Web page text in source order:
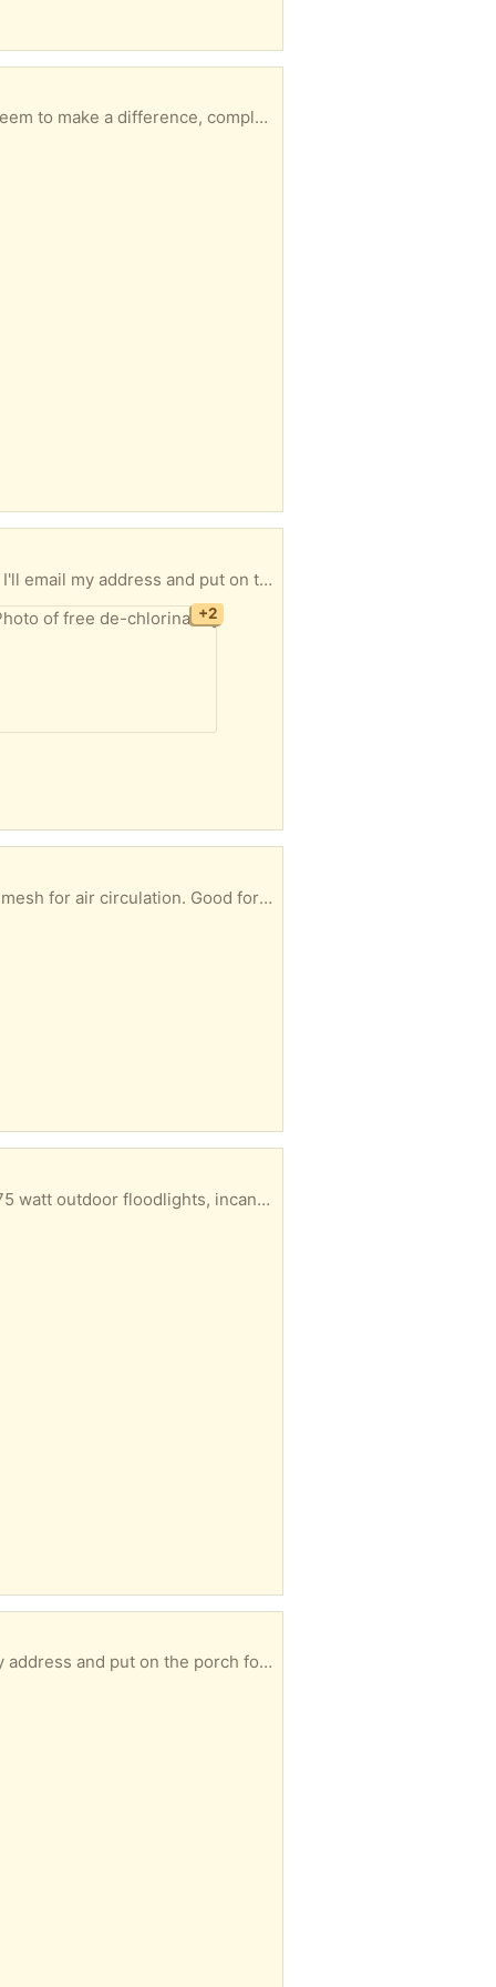
like to pick it up and I'll email my address and put on the porch for you.
and put on the porch for you.
+2
me know what day you'd like to pick up and I'll email my address and leave them on the porch for you.
want to pickup and I'll email my address and put them on the porch for you.
and put on the porch for you.